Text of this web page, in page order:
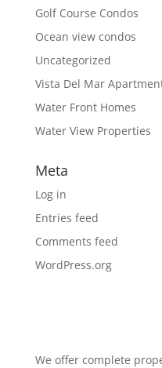
Golf Course Condos
Ocean view condos
Uncategorized
Vista Del Mar
Water Front Homes
Water View Properties
Meta
Log in
Entries feed
Comments feed
WordPress.org
We offer complete